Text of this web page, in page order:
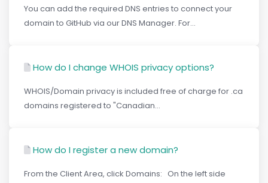
You can add the required DNS entries to connect your
domain to GitHub via our DNS Manager. For...
How do I change WHOIS privacy options?
WHOIS/Domain privacy is included free of charge for .ca
domains registered to "Canadian...
How do I register a new domain?
From the Client Area, click Domains: On the left side